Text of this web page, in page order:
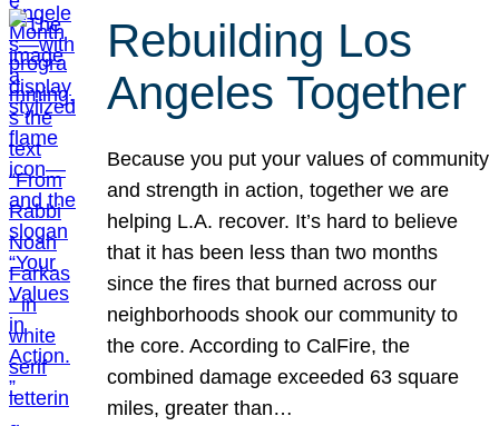
Rebuilding Los
Angeles Together
Because you put your values of community
and strength in action, together we are
helping L.A. recover. It’s hard to believe
that it has been less than two months
since the fires that burned across our
neighborhoods shook our community to
the core. According to CalFire, the
combined damage exceeded 63 square
miles, greater than…